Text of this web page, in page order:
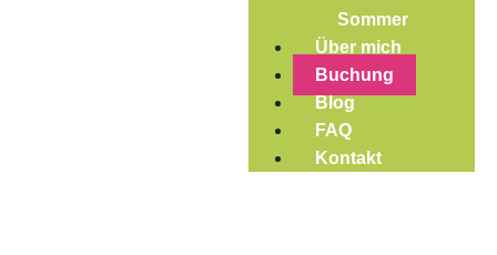
Sommer
Über mich
Buchung
Blog
FAQ
Kontakt